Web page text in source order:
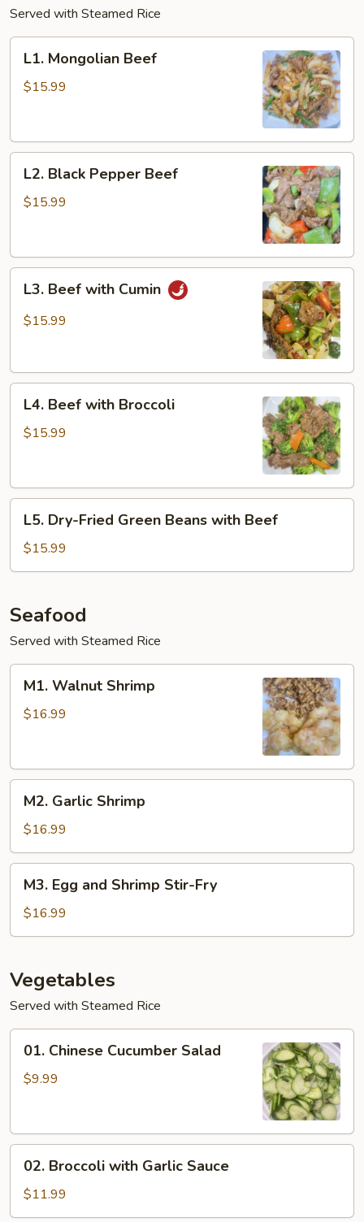
Served with Steamed Rice
Mongolian
Beef
L1. Mongolian Beef
$15.99
Black
Pepper
L2. Black Pepper Beef
$15.99
Beef
with
L3. Beef with Cumin
$15.99
Beef
with
L4. Beef with Broccoli
$15.99
Dry-
Fried
Green
with
Beef
L5. Dry-Fried Green Beans with Beef
$15.99
Seafood
Served with Steamed Rice
Walnut
Shrimp
M1. Walnut Shrimp
$16.99
Garlic
Shrimp
M2. Garlic Shrimp
$16.99
Egg
and
Shrimp
Fry
M3. Egg and Shrimp Stir-Fry
$16.99
Vegetables
Served with Steamed Rice
Chinese
Cucumber
01. Chinese Cucumber Salad
$9.99
Broccoli
with
Garlic
02. Broccoli with Garlic Sauce
$11.99